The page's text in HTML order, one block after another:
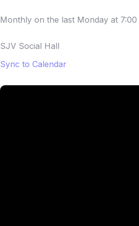
Monthly on the last Monday at
SJV Social Hall
Sync to Calendar